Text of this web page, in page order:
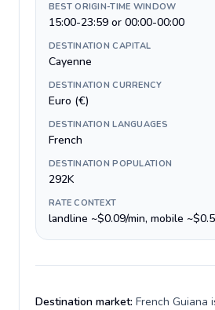
BEST ORIGIN-TIME WINDOW
15:00-23:59 or 00:00-00:00
DESTINATION CAPITAL
Cayenne
DESTINATION CURRENCY
Euro (€)
DESTINATION LANGUAGES
French
DESTINATION POPULATION
292K
RATE CONTEXT
landline ~$0.09/min, mobile
Destination market: French Guiana